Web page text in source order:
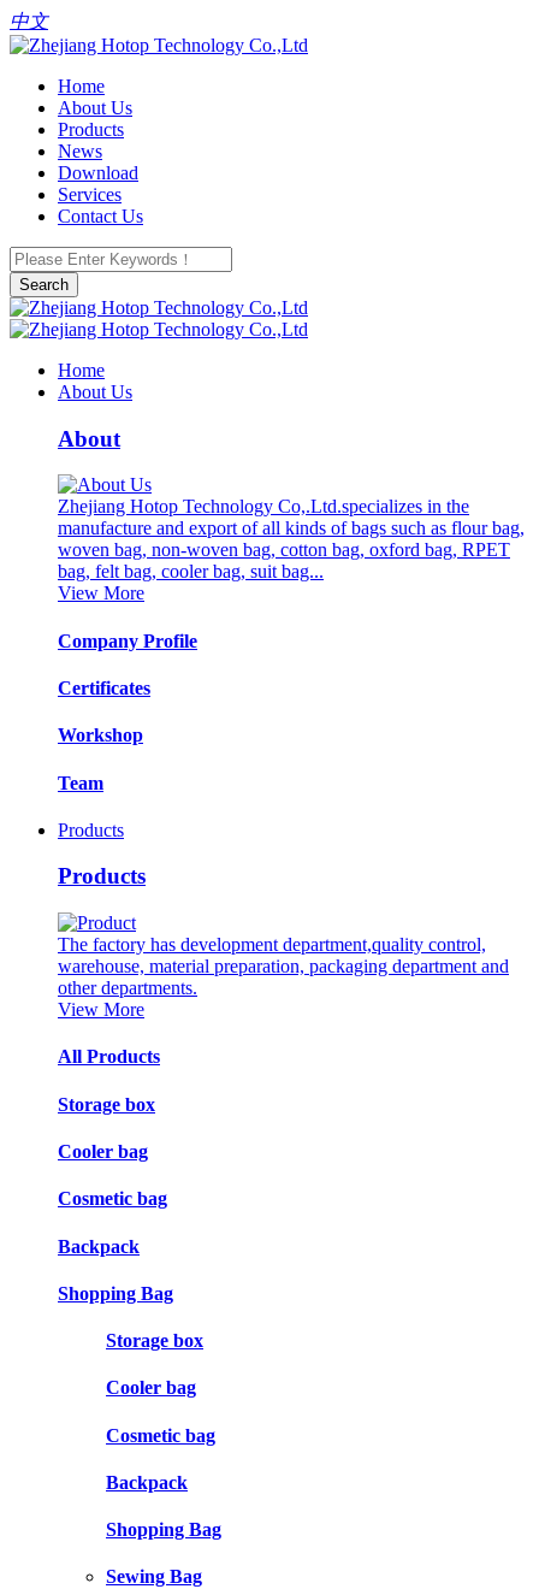
中文
Home
About Us
Products
News
Download
Services
Contact Us
Search
Home
About Us
About
Zhejiang Hotop Technology Co,.Ltd.specializes in the
manufacture and export of all kinds of bags such as flour bag,
woven bag, non-woven bag, cotton bag, oxford bag, RPET
bag, felt bag, cooler bag, suit bag...
View More
Company Profile
Certificates
Workshop
Team
Products
Products
The factory has development department,quality control,
warehouse, material preparation, packaging department and
other departments.
View More
All Products
Storage box
Cooler bag
Cosmetic bag
Backpack
Shopping Bag
Storage box
Cooler bag
Cosmetic bag
Backpack
Shopping Bag
Sewing Bag